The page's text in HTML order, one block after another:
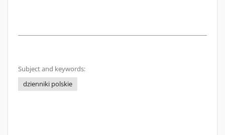
Subject and keywords:
dzienniki polskie